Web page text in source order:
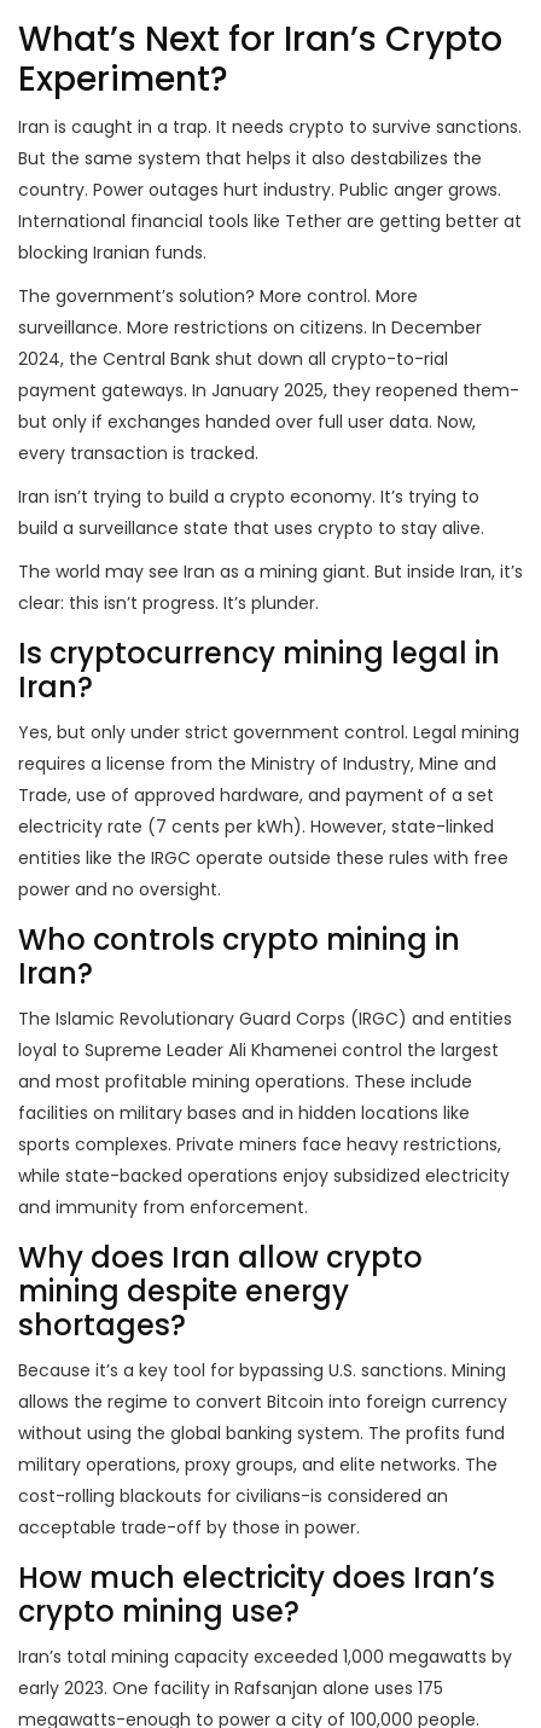
What’s Next for Iran’s Crypto
Experiment?
Iran is caught in a trap. It needs crypto to survive sanctions.
But the same system that helps it also destabilizes the
country. Power outages hurt industry. Public anger grows.
International financial tools like Tether are getting better at
blocking Iranian funds.
The government’s solution? More control. More
surveillance. More restrictions on citizens. In December
2024, the Central Bank shut down all crypto-to-rial
payment gateways. In January 2025, they reopened them-
but only if exchanges handed over full user data. Now,
every transaction is tracked.
Iran isn’t trying to build a crypto economy. It’s trying to
build a surveillance state that uses crypto to stay alive.
The world may see Iran as a mining giant. But inside Iran, it’s
clear: this isn’t progress. It’s plunder.
Is cryptocurrency mining legal in
Iran?
Yes, but only under strict government control. Legal mining
requires a license from the Ministry of Industry, Mine and
Trade, use of approved hardware, and payment of a set
electricity rate (7 cents per kWh). However, state-linked
entities like the IRGC operate outside these rules with free
power and no oversight.
Who controls crypto mining in
Iran?
The Islamic Revolutionary Guard Corps (IRGC) and entities
loyal to Supreme Leader Ali Khamenei control the largest
and most profitable mining operations. These include
facilities on military bases and in hidden locations like
sports complexes. Private miners face heavy restrictions,
while state-backed operations enjoy subsidized electricity
and immunity from enforcement.
Why does Iran allow crypto
mining despite energy
shortages?
Because it’s a key tool for bypassing U.S. sanctions. Mining
allows the regime to convert Bitcoin into foreign currency
without using the global banking system. The profits fund
military operations, proxy groups, and elite networks. The
cost-rolling blackouts for civilians-is considered an
acceptable trade-off by those in power.
How much electricity does Iran’s
crypto mining use?
Iran’s total mining capacity exceeded 1,000 megawatts by
early 2023. One facility in Rafsanjan alone uses 175
megawatts-enough to power a city of 100,000 people.